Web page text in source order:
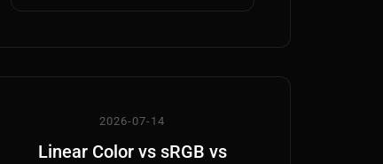
2026-07-14
Linear Color vs sRGB vs